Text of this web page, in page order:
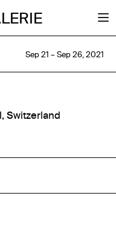
Sep 21 – Sep 26, 2021
Switzerland